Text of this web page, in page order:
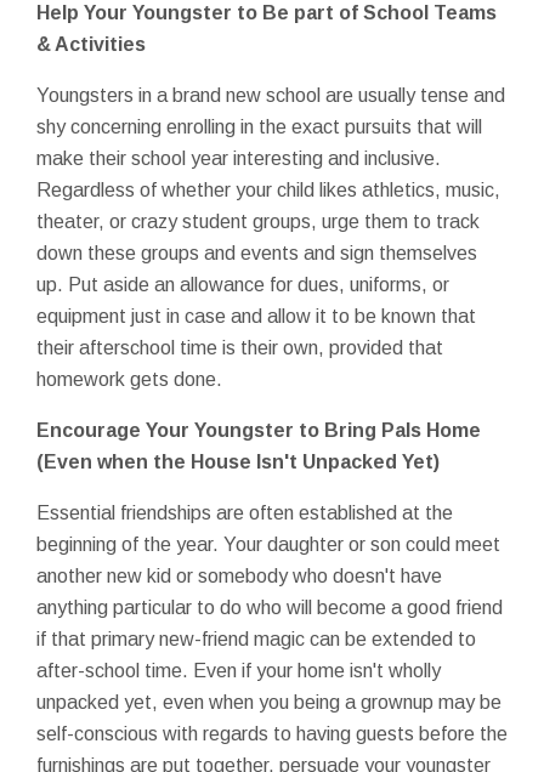
Help Your Youngster to Be part of School Teams
& Activities
Youngsters in a brand new school are usually tense and
shy concerning enrolling in the exact pursuits that will
make their school year interesting and inclusive.
Regardless of whether your child likes athletics, music,
theater, or crazy student groups, urge them to track
down these groups and events and sign themselves
up. Put aside an allowance for dues, uniforms, or
equipment just in case and allow it to be known that
their afterschool time is their own, provided that
homework gets done.
Encourage Your Youngster to Bring Pals Home
(Even when the House Isn't Unpacked Yet)
Essential friendships are often established at the
beginning of the year. Your daughter or son could meet
another new kid or somebody who doesn't have
anything particular to do who will become a good friend
if that primary new-friend magic can be extended to
after-school time. Even if your home isn't wholly
unpacked yet, even when you being a grownup may be
self-conscious with regards to having guests before the
furnishings are put together, persuade your youngster